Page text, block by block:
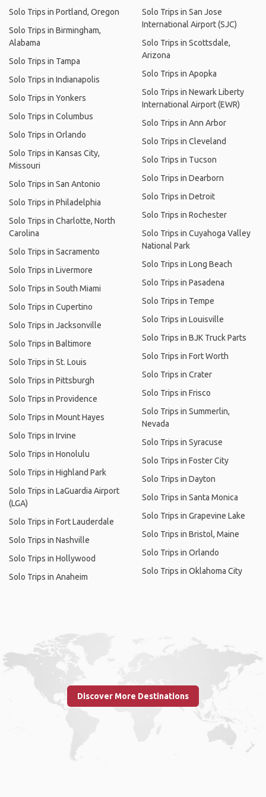
Solo Trips in Portland, Oregon
Solo Trips in Birmingham,
Alabama
Solo Trips in Tampa
Solo Trips in Indianapolis
Solo Trips in Yonkers
Solo Trips in Columbus
Solo Trips in Orlando
Solo Trips in Kansas City,
Missouri
Solo Trips in San Antonio
Solo Trips in Philadelphia
Solo Trips in Charlotte, North
Carolina
Solo Trips in Sacramento
Solo Trips in Livermore
Solo Trips in South Miami
Solo Trips in Cupertino
Solo Trips in Jacksonville
Solo Trips in Baltimore
Solo Trips in St. Louis
Solo Trips in Pittsburgh
Solo Trips in Providence
Solo Trips in Mount Hayes
Solo Trips in Irvine
Solo Trips in Honolulu
Solo Trips in Highland Park
Solo Trips in LaGuardia Airport
(LGA)
Solo Trips in Fort Lauderdale
Solo Trips in Nashville
Solo Trips in Hollywood
Solo Trips in Anaheim
Solo Trips in San Jose
International Airport (SJC)
Solo Trips in Scottsdale,
Arizona
Solo Trips in Apopka
Solo Trips in Newark Liberty
International Airport (EWR)
Solo Trips in Ann Arbor
Solo Trips in Cleveland
Solo Trips in Tucson
Solo Trips in Dearborn
Solo Trips in Detroit
Solo Trips in Rochester
Solo Trips in Cuyahoga Valley
National Park
Solo Trips in Long Beach
Solo Trips in Pasadena
Solo Trips in Tempe
Solo Trips in Louisville
Solo Trips in BJK Truck Parts
Solo Trips in Fort Worth
Solo Trips in Crater
Solo Trips in Frisco
Solo Trips in Summerlin,
Nevada
Solo Trips in Syracuse
Solo Trips in Foster City
Solo Trips in Dayton
Solo Trips in Santa Monica
Solo Trips in Grapevine Lake
Solo Trips in Bristol, Maine
Solo Trips in Orlando
Solo Trips in Oklahoma City
Discover More Destinations